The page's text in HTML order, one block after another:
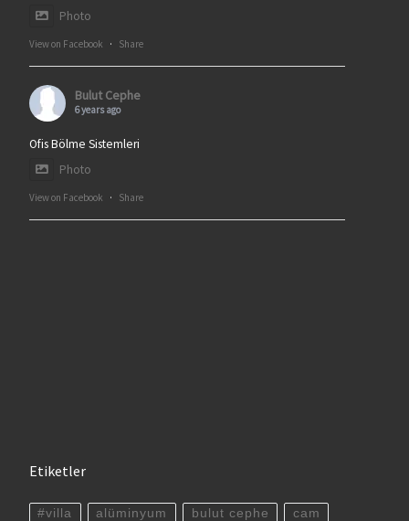
Photo
View on Facebook · Share
Bulut Cephe
6 years ago
Ofis Bölme Sistemleri
Photo
View on Facebook · Share
Etiketler
#villa alüminyum bulut cephe cam